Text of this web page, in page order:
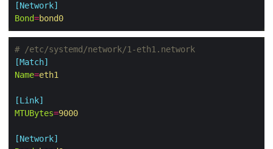
[Network]
Bond=bond0
# /etc/systemd/network/1-eth1.network
[Match]
Name=eth1
[Link]
MTUBytes=9000
[Network]